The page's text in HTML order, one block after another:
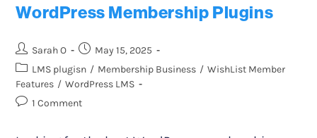
WordPress Membership Plugins
Sarah O
May 15, 2025
LMS plugisn / Membership Business / WishList Member
Features / WordPress LMS
1 Comment